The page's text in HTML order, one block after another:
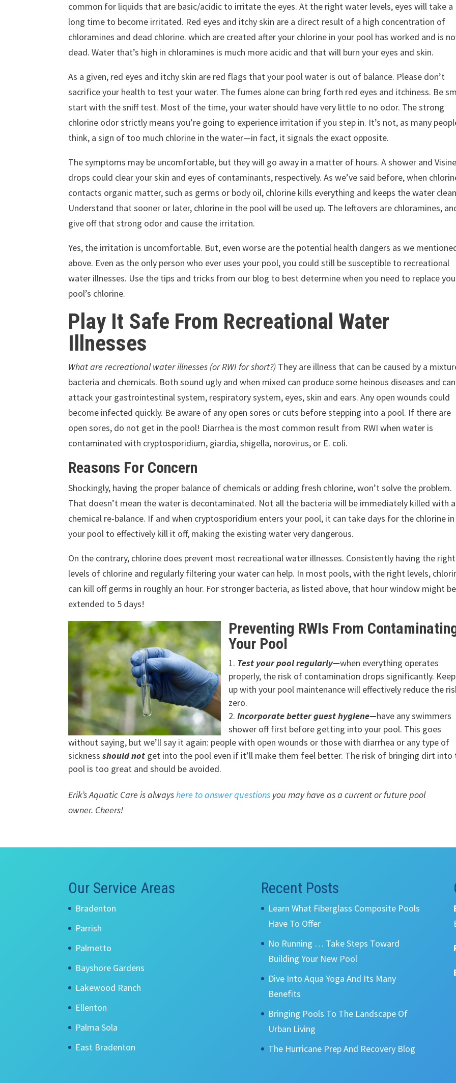
common for liquids that are basic/acidic to irritate the eyes. At the right water levels, eyes will take a
long time to become irritated. Red eyes and itchy skin are a direct result of a high concentration of
chloramines and dead chlorine. which are created after your chlorine in your pool has worked and is
dead. Water that’s high in chloramines is much more acidic and that will burn your eyes and skin.
As a given, red eyes and itchy skin are red flags that your pool water is out of balance. Please don’t
sacrifice your health to test your water. The fumes alone can bring forth red eyes and itchiness. Be
start with the sniff test. Most of the time, your water should have very little to no odor. The strong
chlorine odor strictly means you’re going to experience irritation if you step in. It’s not, as many
think, a sign of too much chlorine in the water—in fact, it signals the exact opposite.
The symptoms may be uncomfortable, but they will go away in a matter of hours. A shower and
drops could clear your skin and eyes of contaminants, respectively. As we’ve said before, when
contacts organic matter, such as germs or body oil, chlorine kills everything and keeps the water
Understand that sooner or later, chlorine in the pool will be used up. The leftovers are chloramines,
give off that strong odor and cause the irritation.
Yes, the irritation is uncomfortable. But, even worse are the potential health dangers as we
above. Even as the only person who ever uses your pool, you could still be susceptible to recreational
water illnesses. Use the tips and tricks from our blog to best determine when you need to replace
pool’s chlorine.
Play It Safe From Recreational Water
Illnesses
What are recreational water illnesses (or RWI for short?) They are illness that can be caused by a
bacteria and chemicals. Both sound ugly and when mixed can produce some heinous diseases and can
attack your gastrointestinal system, respiratory system, eyes, skin and ears. Any open wounds could
become infected quickly. Be aware of any open sores or cuts before stepping into a pool. If there are
open sores, do not get in the pool! Diarrhea is the most common result from RWI when water is
contaminated with cryptosporidium, giardia, shigella, norovirus, or E. coli.
Reasons For Concern
Shockingly, having the proper balance of chemicals or adding fresh chlorine, won’t solve the problem.
That doesn’t mean the water is decontaminated. Not all the bacteria will be immediately killed with a
chemical re-balance. If and when cryptosporidium enters your pool, it can take days for the chlorine in
your pool to effectively kill it off, making the existing water very dangerous.
On the contrary, chlorine does prevent most recreational water illnesses. Consistently having the right
levels of chlorine and regularly filtering your water can help. In most pools, with the right levels,
can kill off germs in roughly an hour. For stronger bacteria, as listed above, that hour window might be
extended to 5 days!
Preventing RWIs From
Your Pool
Test your pool regularly—when everything operates
properly, the risk of contamination drops significantly.
up with your pool maintenance will effectively reduce the
zero.
Incorporate better guest hygiene—have any swimmers
shower off first before getting into your pool. This goes
without saying, but we’ll say it again: people with open wounds or those with diarrhea or any type of
sicknessshould not get into the pool even if it’ll make them feel better. The risk of bringing dirt into
pool is too great and should be avoided.
Erik’s Aquatic Care is alwayshere to answer questions you may have as a current or future pool
owner. Cheers!
Our Service Areas
Bradenton
Parrish
Palmetto
Bayshore Gardens
Lakewood Ranch
Ellenton
Palma Sola
East Bradenton
Recent Posts
Learn What Fiberglass Composite Pools
Have To Offer
No Running … Take Steps Toward
Building Your New Pool
Dive Into Aqua Yoga And Its Many
Benefits
Bringing Pools To The Landscape Of
Urban Living
The Hurricane Prep And Recovery Blog